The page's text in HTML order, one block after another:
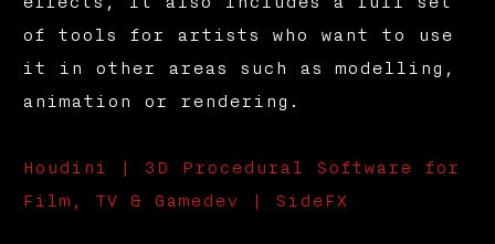
of tools for artists who want to use
it in other areas such as modelling,
animation or rendering.
Houdini | 3D Procedural Software for
Film, TV & Gamedev | SideFX